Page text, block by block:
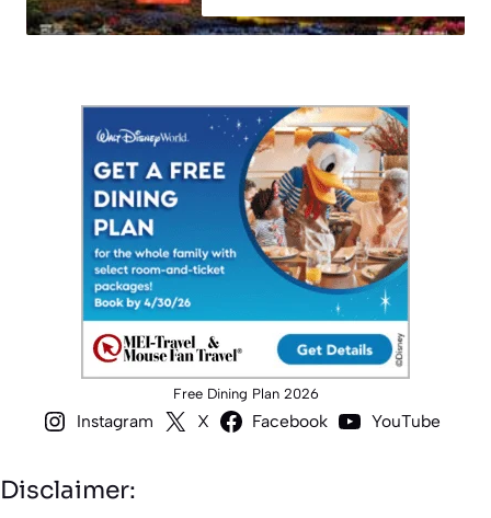
Free Dining Plan 2026
Instagram X Facebook YouTube
Disclaimer: